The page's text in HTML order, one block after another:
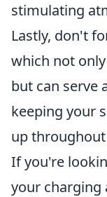
stimulating
Lastly, don't
which not
but can serve
keeping your
up throughout
If you're
your charging